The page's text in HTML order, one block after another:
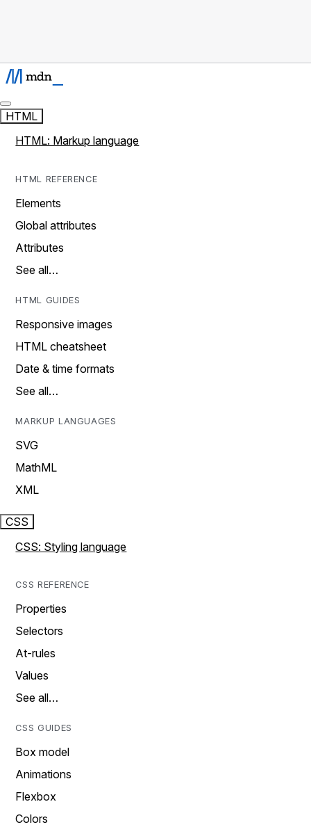
HTML
HTML: Markup language
HTML REFERENCE
Elements
Global attributes
Attributes
See all…
HTML GUIDES
Responsive images
HTML cheatsheet
Date & time formats
See all…
MARKUP LANGUAGES
SVG
MathML
XML
CSS
CSS: Styling language
CSS REFERENCE
Properties
Selectors
At-rules
Values
See all…
CSS GUIDES
Box model
Animations
Flexbox
Colors